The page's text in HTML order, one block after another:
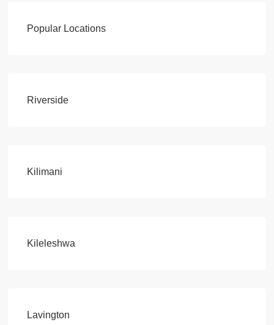
Popular Locations
Riverside
Kilimani
Kileleshwa
Lavington